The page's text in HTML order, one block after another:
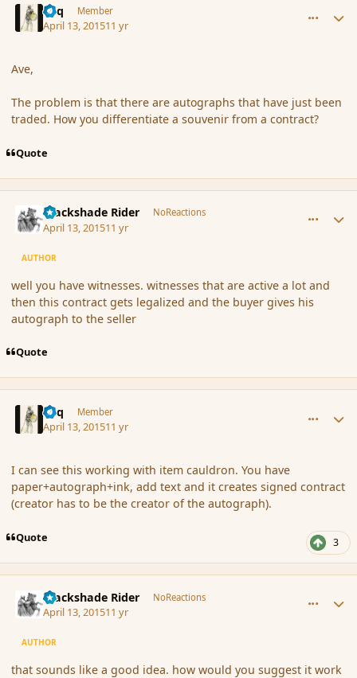
Miq Member
April 13, 201511 yr
Ave,
The problem is that there are autographs that have just been
traded. How youdifferentiate asouvenir from a contract?
Quote
Blackshade Rider NoReactions
April 13, 201511 yr
AUTHOR
well you have witnesses. witnesses that are active a lot and
then this contract gets legalized and the buyer gives his
autograph to the seller
Quote
Miq Member
April 13, 201511 yr
I can see this working with item cauldron. You have
paper+autograph+ink, add text and it creates signed contract
(creator has to be the creator of the autograph).
Quote 3
Blackshade Rider NoReactions
April 13, 201511 yr
AUTHOR
that sounds like a good idea. how would you suggest it work